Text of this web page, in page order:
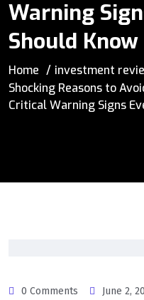
Warning
Should Know
Home
investment
Shocking Reasons to
Critical Warning Signs
0 Comments
June 2,